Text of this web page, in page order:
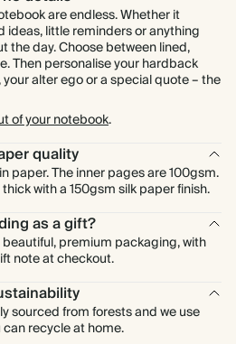
are endless. Whether it
ideas, little reminders or anything
the day. Choose between lined,
Then personalise your hardback
alter ego or a special quote – the
of your notebook.
quality
paper. The inner pages are 100gsm.
with a 150gsm silk paper finish.
as a gift?
premium packaging, with
note at checkout.
sourced from forests and we use
recycle at home.